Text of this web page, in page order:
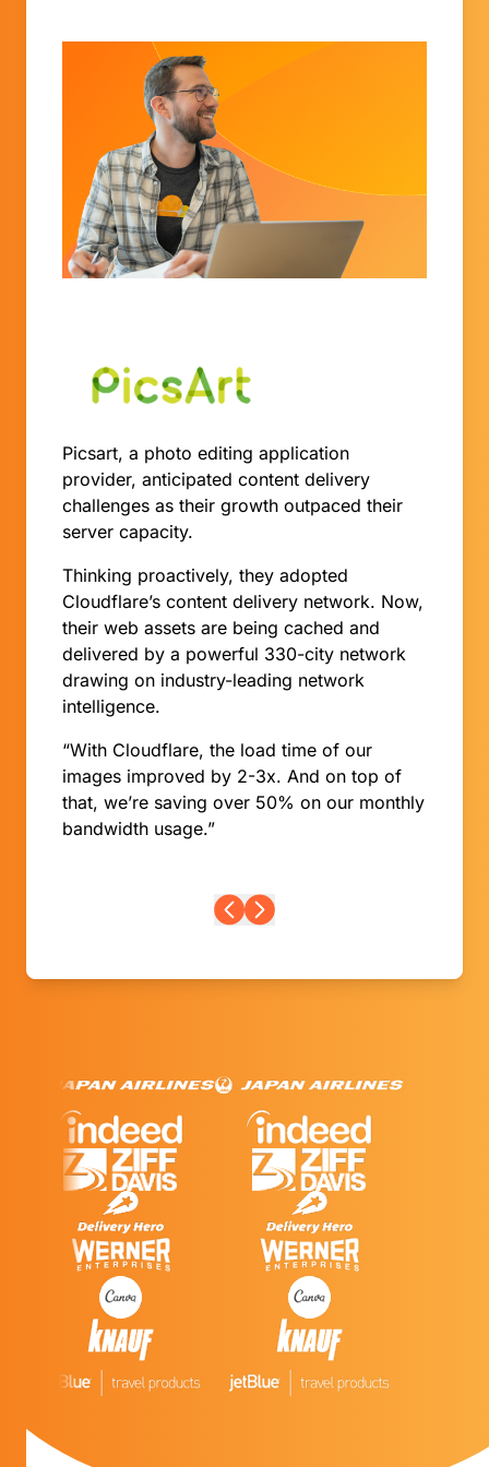
Picsart, a photo editing application
provider, anticipated content delivery
challenges as their growth outpaced their
server capacity.
Thinking proactively, they adopted
Cloudflare’s content delivery network. Now,
their web assets are being cached and
delivered by a powerful 330-city network
drawing on industry-leading network
intelligence.
“With Cloudflare, the load time of our
images improved by 2-3x. And on top of
that, we’re saving over 50% on our monthly
bandwidth usage.”